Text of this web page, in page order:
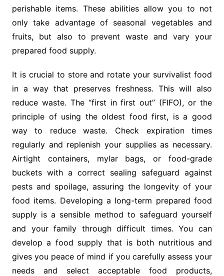
perishable items. These abilities allow you to not
only take advantage of seasonal vegetables and
fruits, but also to prevent waste and vary your
prepared food supply.
It is crucial to store and rotate your survivalist food
in a way that preserves freshness. This will also
reduce waste. The “first in first out” (FIFO), or the
principle of using the oldest food first, is a good
way to reduce waste. Check expiration times
regularly and replenish your supplies as necessary.
Airtight containers, mylar bags, or food-grade
buckets with a correct sealing safeguard against
pests and spoilage, assuring the longevity of your
food items. Developing a long-term prepared food
supply is a sensible method to safeguard yourself
and your family through difficult times. You can
develop a food supply that is both nutritious and
gives you peace of mind if you carefully assess your
needs and select acceptable food products,